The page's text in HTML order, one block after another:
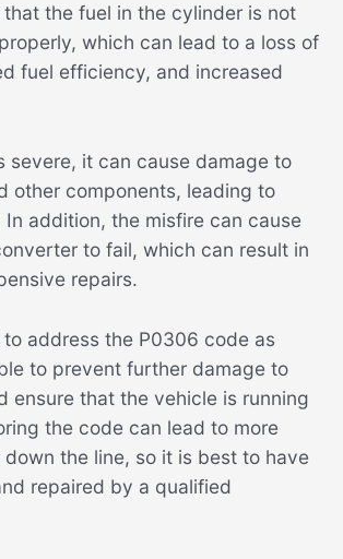
that the fuel in the cylinder is not
which can lead to a loss of
fuel efficiency, and increased
severe, it can cause damage to
other components, leading to
addition, the misfire can cause
to fail, which can result in
repairs.
address the P0306 code as
to prevent further damage to
ensure that the vehicle is running
the code can lead to more
down the line, so it is best to have
repaired by a qualified